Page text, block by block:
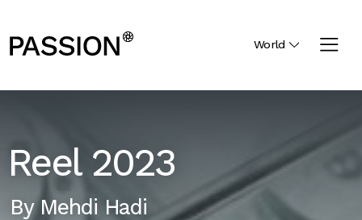
World
Reel 2023
ByMehdi Hadi